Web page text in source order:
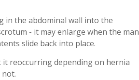
in the abdominal wall into the
- it may enlarge when the man
slide back into place.
reoccurring depending on hernia